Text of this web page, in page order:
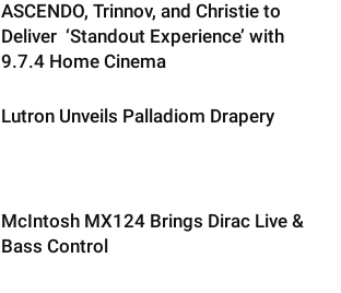
ASCENDO, Trinnov, and Christie to
Deliver ‘Standout Experience’ with
9.7.4 Home Cinema
Lutron Unveils Palladiom Drapery
McIntosh MX124 Brings Dirac Live &
Bass Control